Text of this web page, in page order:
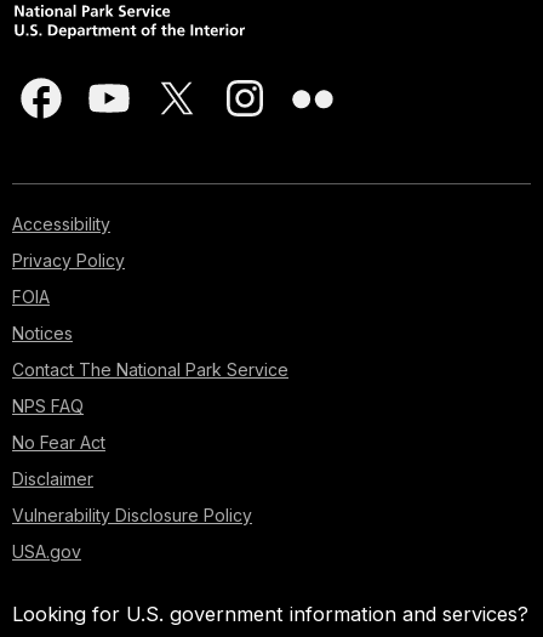
Accessibility
Privacy Policy
FOIA
Notices
Contact The National Park Service
NPS FAQ
No Fear Act
Disclaimer
Vulnerability Disclosure Policy
USA.gov
Looking for U.S. government information and services?